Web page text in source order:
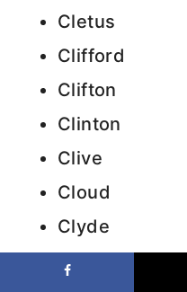
Cletus
Clifford
Clifton
Clinton
Clive
Cloud
Clyde